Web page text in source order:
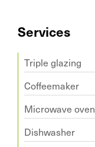
Services
Triple glazing
Coffeemaker
Microwave oven
Dishwasher